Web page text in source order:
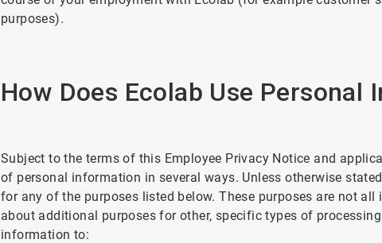
purposes).
How Does Ecolab Use Personal
Subject to the terms of this Employee Privacy Notice and
of personal information in several ways. Unless otherwise
for any of the purposes listed below. These purposes are not
about additional purposes for other, specific types of
information to: